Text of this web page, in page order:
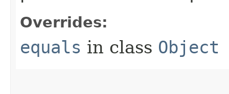
Overrides:
equals in class Object